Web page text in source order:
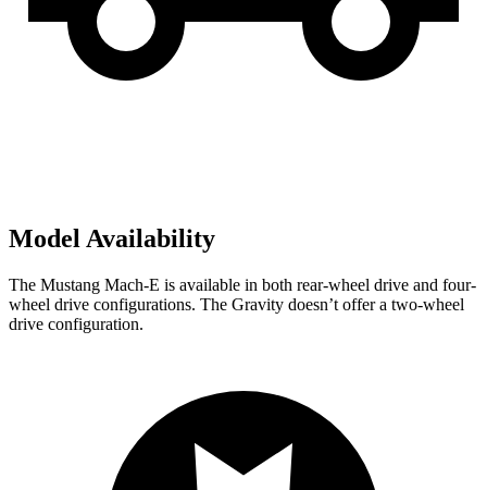
Model Availability
The Mustang Mach-E is available in both rear-wheel drive and four-
wheel drive configurations. The Gravity doesn’t offer a two-wheel
drive configuration.